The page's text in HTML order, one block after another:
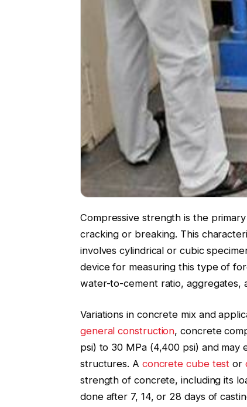
Compressive strength is the
cracking or breaking. This
involves cylindrical or cubic
device for measuring this type of
water-to-cement ratio, aggregates,
Variations in concrete mix and
general construction, concrete
psi) to 30 MPa (4,400 psi) and may
structures. A concrete cube test or
strength of concrete, including its
done after 7, 14, or 28 days of